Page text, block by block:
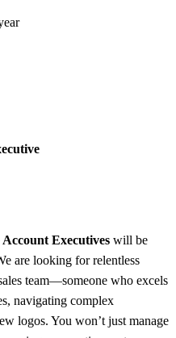
Executives will be
are looking for relentless
team—someone who excels
navigating complex
logos. You won’t just manage